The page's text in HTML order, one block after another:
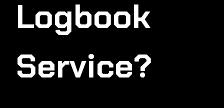
Logbook
Service?